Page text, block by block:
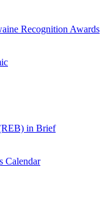
Recognition Awards
in Brief
Calendar